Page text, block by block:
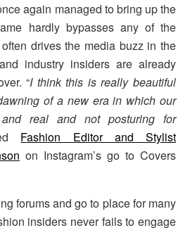
again managed to bring up the
hardly bypasses any of the
drives the media buzz in the
industry insiders are already
“I think this is really beautiful
of a new era in which our
real and not posturing for
Fashion Editor and Stylist
on Instagram’s go to Covers
forums and go to place for many
insiders never fails to engage